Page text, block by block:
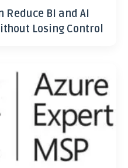
Reduce BI and AI
Losing Control